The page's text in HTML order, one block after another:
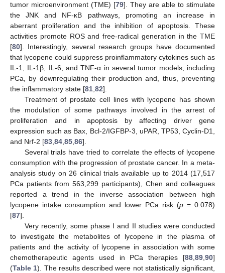
tumor microenvironment (TME) [79]. They are able to stimulate
the JNK and NF-κB pathways, promoting an increase in
aberrant proliferation and the inhibition of apoptosis. These
activities promote ROS and free-radical generation in the TME
[80]. Interestingly, several research groups have documented
that lycopene could suppress proinflammatory cytokines such as
IL-1, IL-1β, IL-6, and TNF-α in several tumor models, including
PCa, by downregulating their production and, thus, preventing
the inflammatory state [81 82].
Treatment of prostate cell lines with lycopene has shown
the modulation of some pathways involved in the arrest of
proliferation and in apoptosis by affecting driver gene
expression such as Bax, Bcl-2/IGFBP-3, uPAR, TP53, Cyclin-D1,
and Nrf-2 [83 84 85 86].
Several trials have tried to correlate the effects of lycopene
consumption with the progression of prostate cancer. In a meta-
analysis study on 26 clinical trials available up to 2014 (17,517
PCa patients from 563,299 participants), Chen and colleagues
reported a trend in the inverse association between high
lycopene intake consumption and lower PCa risk (p = 0.078)
[87].
Very recently, some phase I and II studies were conducted
to investigate the metabolites of lycopene in the plasma of
patients and the activity of lycopene in association with some
chemotherapeutic agents used in PCa therapies [88 89 90]
(Table 1). The results described were not statistically significant,